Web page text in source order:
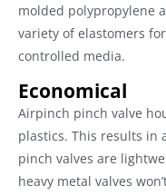
molded polypropylene
variety of elastomers
controlled media.
Economical
Airpinch pinch valve
plastics. This results in
pinch valves are
heavy metal valves